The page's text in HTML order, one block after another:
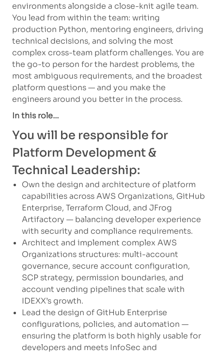
environments alongside a close-knit agile team.
You lead from within the team: writing
production Python, mentoring engineers, driving
technical decisions, and solving the most
complex cross-team platform challenges. You are
the go-to person for the hardest problems, the
most ambiguous requirements, and the broadest
platform questions — and you make the
engineers around you better in the process.
In this role…
You will be responsible for
Platform Development &
Technical Leadership:
Own the design and architecture of platform
capabilities across AWS Organizations, GitHub
Enterprise, Terraform Cloud, and JFrog
Artifactory — balancing developer experience
with security and compliance requirements.
Architect and implement complex AWS
Organizations structures: multi-account
governance, secure account configuration,
SCP strategy, permission boundaries, and
account vending pipelines that scale with
IDEXX’s growth.
Lead the design of GitHub Enterprise
configurations, policies, and automation —
ensuring the platform is both highly usable for
developers and meets InfoSec and